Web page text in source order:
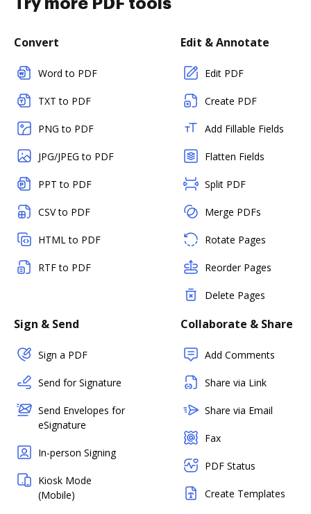
Try more PDF tools
Convert
Word to PDF
TXT to PDF
PNG to PDF
JPG/JPEG to PDF
PPT to PDF
CSV to PDF
HTML to PDF
RTF to PDF
Edit & Annotate
Edit PDF
Create PDF
Add Fillable Fields
Flatten Fields
Split PDF
Merge PDFs
Rotate Pages
Reorder Pages
Delete Pages
Sign & Send
Sign a PDF
Send for Signature
Send Envelopes for
eSignature
In-person Signing
Kiosk Mode
(Mobile)
Collaborate & Share
Add Comments
Share via Link
Share via Email
Fax
PDF Status
Create Templates